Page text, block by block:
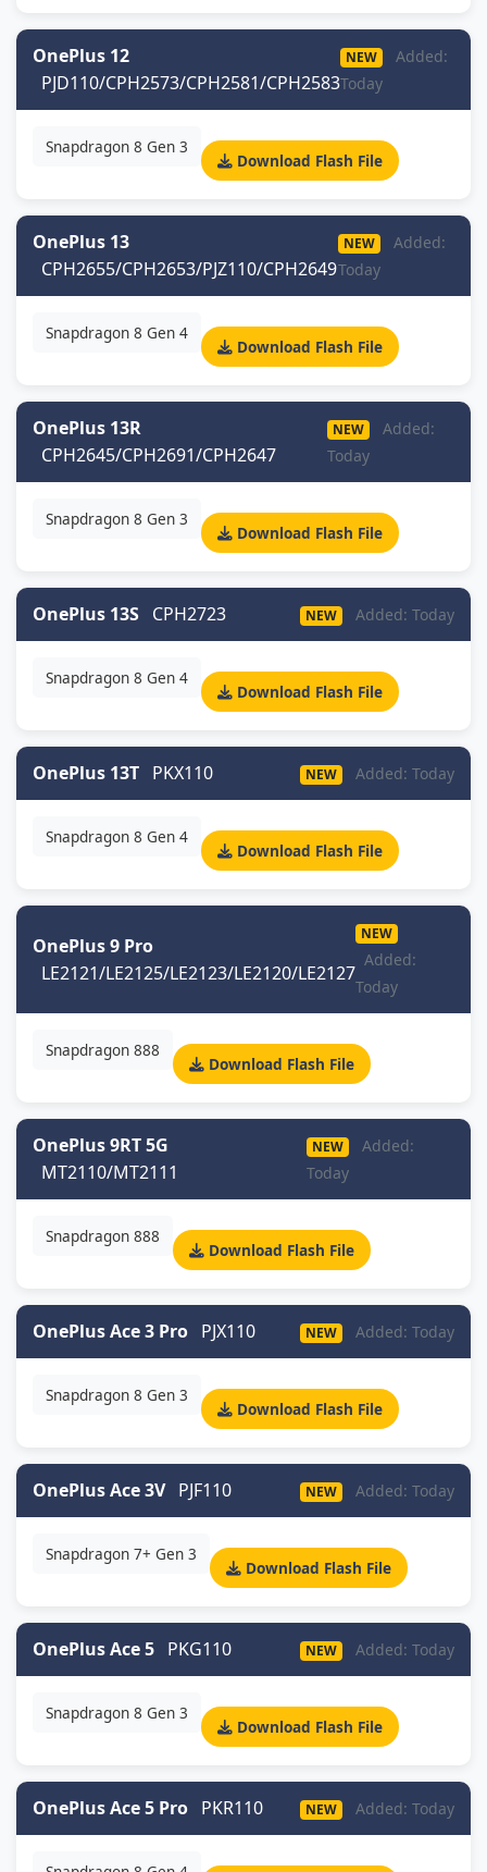
OnePlus 12
PJD110/CPH2573/CPH2581/CPH2583
NEW
Added:
Today
Snapdragon 8 Gen 3
Download Flash File
OnePlus 13
CPH2655/CPH2653/PJZ110/CPH2649
NEW
Added:
Today
Snapdragon 8 Gen 4
Download Flash File
OnePlus 13R
CPH2645/CPH2691/CPH2647
NEW
Added:
Today
Snapdragon 8 Gen 3
Download Flash File
OnePlus 13S CPH2723 NEW Added: Today
Snapdragon 8 Gen 4
Download Flash File
OnePlus 13T PKX110 NEW Added: Today
Snapdragon 8 Gen 4
Download Flash File
OnePlus 9 Pro
LE2121/LE2125/LE2123/LE2120/LE2127
NEW
Added:
Today
Snapdragon 888
Download Flash File
OnePlus 9RT 5G
MT2110/MT2111
NEW
Added:
Today
Snapdragon 888
Download Flash File
OnePlus Ace 3 Pro PJX110 NEW Added: Today
Snapdragon 8 Gen 3
Download Flash File
OnePlus Ace 3V PJF110 NEW Added: Today
Snapdragon 7+ Gen 3
Download Flash File
OnePlus Ace 5 PKG110 NEW Added: Today
Snapdragon 8 Gen 3
Download Flash File
OnePlus Ace 5 Pro PKR110 NEW Added: Today